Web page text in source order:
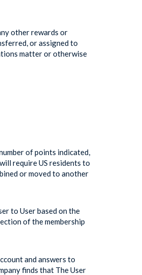
other rewards or
or assigned to
matter or otherwise
of points indicated,
require US residents to
or moved to another
to User based on the
of the membership
and answers to
finds that The User